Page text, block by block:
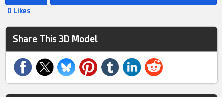
0 Likes
Share This 3D Model